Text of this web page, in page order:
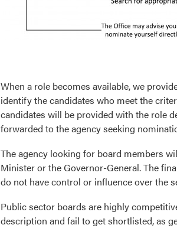
When a role becomes available, we
identify the candidates who meet the
candidates will be provided with the role
forwarded to the agency seeking
The agency looking for board members
Minister or the Governor-General. The
do not have control or influence over the
Public sector boards are highly
description and fail to get shortlisted, as